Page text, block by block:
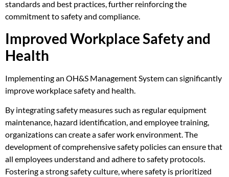
standards and best practices, further reinforcing the
commitment to safety and compliance.
Improved Workplace Safety and
Health
Implementing an OH&S Management System can significantly
improve workplace safety and health.
By integrating safety measures such as regular equipment
maintenance, hazard identification, and employee training,
organizations can create a safer work environment. The
development of comprehensive safety policies can ensure that
all employees understand and adhere to safety protocols.
Fostering a strong safety culture, where safety is prioritized